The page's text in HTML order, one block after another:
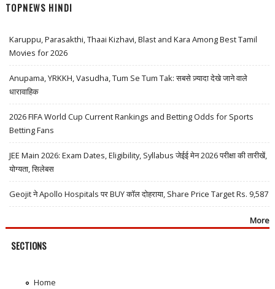
TOPNEWS HINDI
Karuppu, Parasakthi, Thaai Kizhavi, Blast and Kara Among Best Tamil
Movies for 2026
Anupama, YRKKH, Vasudha, Tum Se Tum Tak: सबसे ज़्यादा देखे जाने वाले
धारावाहिक
2026 FIFA World Cup Current Rankings and Betting Odds for Sports
Betting Fans
JEE Main 2026: Exam Dates, Eligibility, Syllabus जेईई मेन 2026 परीक्षा की तारीखें,
योग्यता, सिलेबस
Geojit ने Apollo Hospitals पर BUY कॉल दोहराया, Share Price Target Rs. 9,587
More
SECTIONS
Home